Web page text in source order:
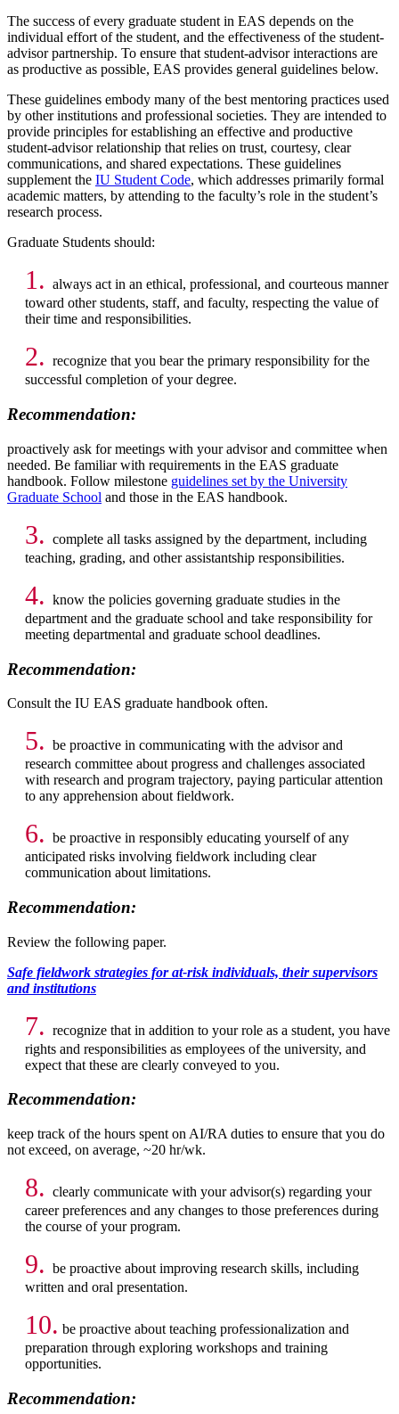
The success of every graduate student in EAS depends on the
individual effort of the student, and the effectiveness of the student-
advisor partnership. To ensure that student-advisor interactions are
as productive as possible, EAS provides general guidelines below.
These guidelines embody many of the best mentoring practices used
by other institutions and professional societies. They are intended to
provide principles for establishing an effective and productive
student-advisor relationship that relies on trust, courtesy, clear
communications, and shared expectations. These guidelines
supplement the IU Student Code, which addresses primarily formal
academic matters, by attending to the faculty’s role in the student’s
research process.
Graduate Students should:
1. always act in an ethical, professional, and courteous manner
toward other students, staff, and faculty, respecting the value of
their time and responsibilities.
2. recognize that you bear the primary responsibility for the
successful completion of your degree.
Recommendation:
proactively ask for meetings with your advisor and committee when
needed. Be familiar with requirements in the EAS graduate
handbook. Follow milestone guidelines set by the University
Graduate School and those in the EAS handbook.
3. complete all tasks assigned by the department, including
teaching, grading, and other assistantship responsibilities.
4. know the policies governing graduate studies in the
department and the graduate school and take responsibility for
meeting departmental and graduate school deadlines.
Recommendation:
Consult the IU EAS graduate handbook often.
5. be proactive in communicating with the advisor and
research committee about progress and challenges associated
with research and program trajectory, paying particular attention
to any apprehension about fieldwork.
6. be proactive in responsibly educating yourself of any
anticipated risks involving fieldwork including clear
communication about limitations.
Recommendation:
Review the following paper.
Safe fieldwork strategies for at-risk individuals, their supervisors
and institutions
7. recognize that in addition to your role as a student, you have
rights and responsibilities as employees of the university, and
expect that these are clearly conveyed to you.
Recommendation:
keep track of the hours spent on AI/RA duties to ensure that you do
not exceed, on average, ~20 hr/wk.
8. clearly communicate with your advisor(s) regarding your
career preferences and any changes to those preferences during
the course of your program.
9. be proactive about improving research skills, including
written and oral presentation.
10. be proactive about teaching professionalization and
preparation through exploring workshops and training
opportunities.
Recommendation: